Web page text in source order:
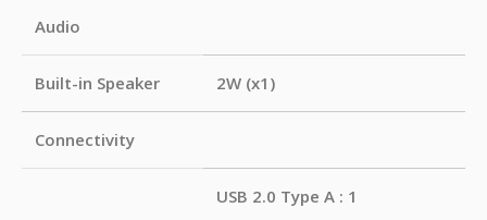
Audio
Built-in Speaker 2W (x1)
Connectivity
USB 2.0 Type A : 1